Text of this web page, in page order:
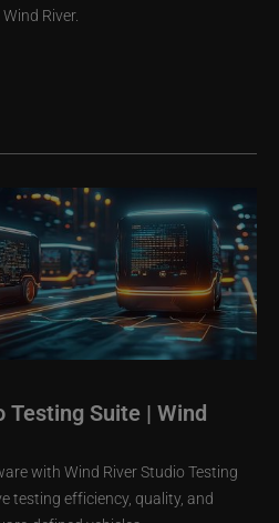
River.
Testing Suite | Wind
with Wind River Studio Testing
testing efficiency, quality, and